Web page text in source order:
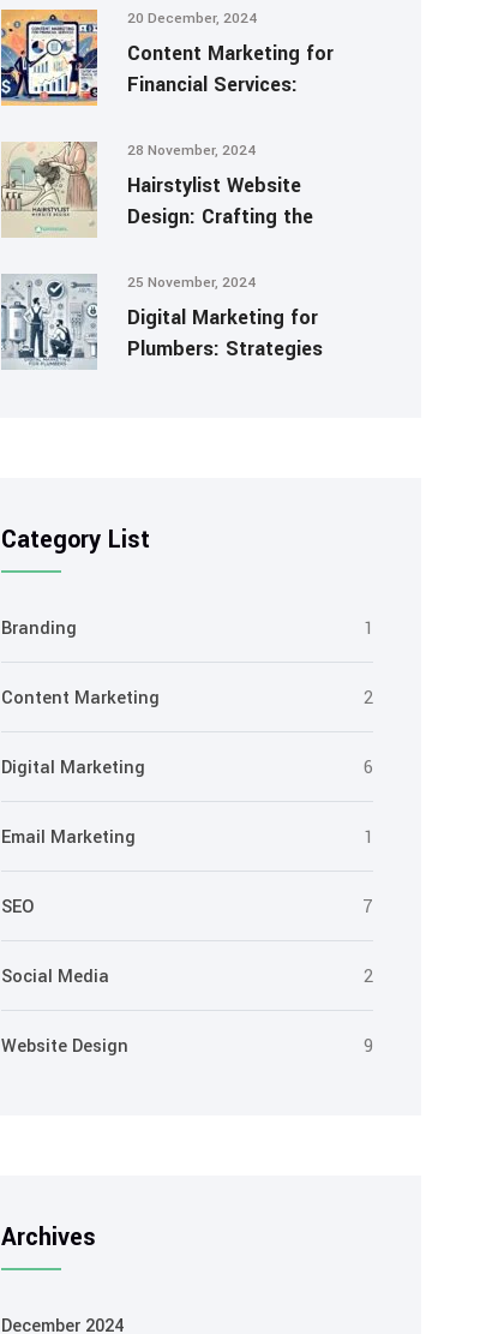
20 December, 2024
Content Marketing for
Financial Services:
28 November, 2024
Hairstylist Website
Design: Crafting the
25 November, 2024
Digital Marketing for
Plumbers: Strategies
Category List
Branding 1
Content Marketing 2
Digital Marketing 6
Email Marketing 1
SEO 7
Social Media 2
Website Design 9
Archives
December 2024